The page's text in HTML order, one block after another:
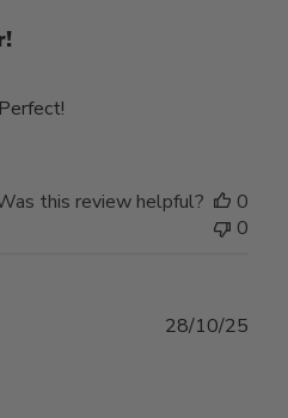
this review helpful?
0
0
28/10/25